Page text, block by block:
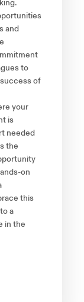
and
to
of
your
is
needed
the
on
this
a
in the